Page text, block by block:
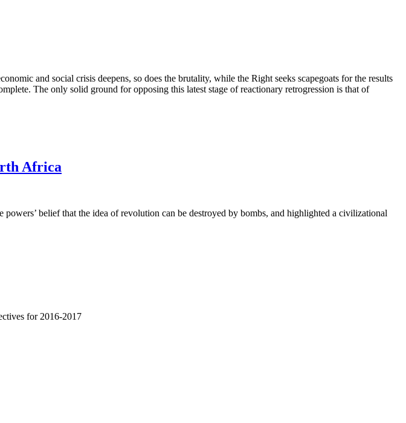
and social crisis deepens, so does the brutality, while the Right seeks scapegoats for the results
The only solid ground for opposing this latest stage of reactionary retrogression is that of
Africa
belief that the idea of revolution can be destroyed by bombs, and highlighted a civilizational
for 2016-2017